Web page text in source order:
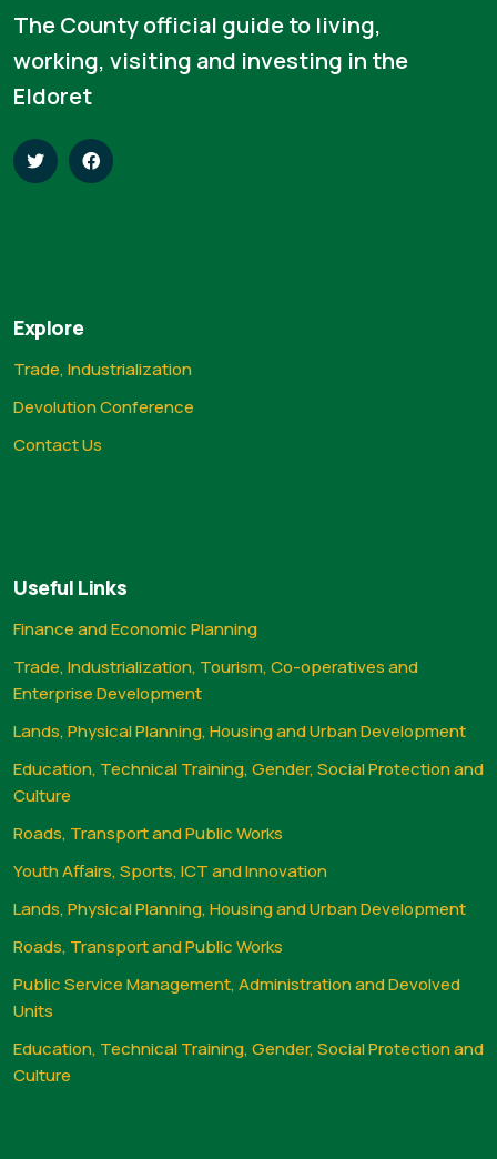
The County official guide to living,
working, visiting and investing in the
Eldoret
Explore
Trade, Industrialization
Devolution Conference
Contact Us
Useful Links
Finance and Economic Planning
Trade, Industrialization, Tourism, Co-operatives and
Enterprise Development
Lands, Physical Planning, Housing and Urban Development
Education, Technical Training, Gender, Social Protection and
Culture
Roads, Transport and Public Works
Youth Affairs, Sports, ICT and Innovation
Lands, Physical Planning, Housing and Urban Development
Roads, Transport and Public Works
Public Service Management, Administration and Devolved
Units
Education, Technical Training, Gender, Social Protection and
Culture